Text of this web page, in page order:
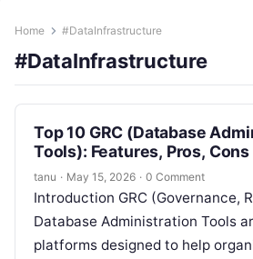
Home #DataInfrastructure
#DataInfrastructure
Top 10 GRC (Database
Tools): Features, Pros,
tanu · May 15, 2026 · 0 Comment
Introduction GRC (Governance,
Database Administration Tools
platforms designed to help